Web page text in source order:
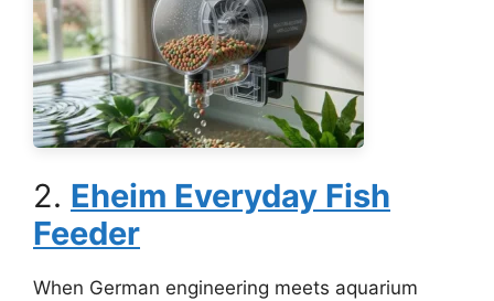
2. Eheim Everyday Fish
Feeder
When German engineering meets aquarium